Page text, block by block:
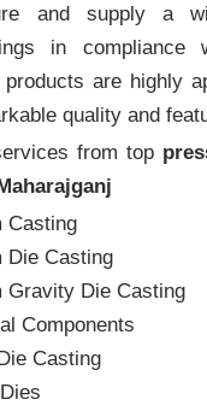
and supply a
in compliance
are highly
quality and
from top
Casting
Die Casting
Gravity Die Casting
Components
Casting